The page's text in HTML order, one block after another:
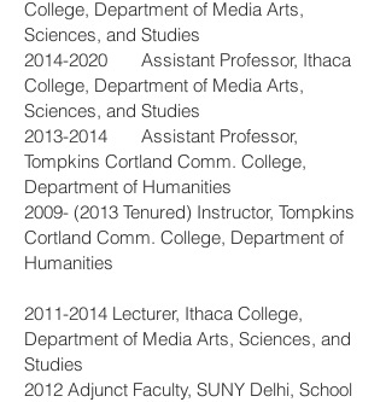
College, Department of Media Arts,
Sciences, and Studies
2014-2020 Assistant Professor, Ithaca
College, Department of Media Arts,
Sciences, and Studies
2013-2014 Assistant Professor,
Tompkins Cortland Comm. College,
Department of Humanities
2009- (2013 Tenured) Instructor, Tompkins
Cortland Comm. College, Department of
Humanities
2011-2014 Lecturer, Ithaca College,
Department of Media Arts, Sciences, and
Studies
2012 Adjunct Faculty, SUNY Delhi, School